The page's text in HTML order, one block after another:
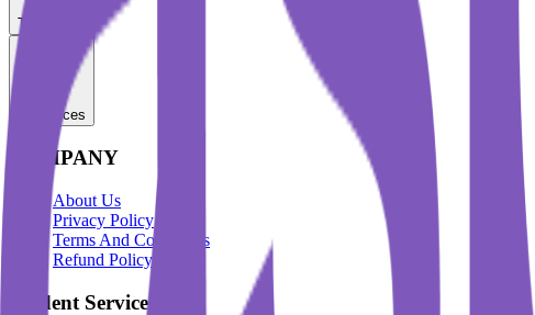
Test Prep
Resources
COMPANY
About Us
Privacy Policy
Terms And Conditions
Refund Policy
Student Services